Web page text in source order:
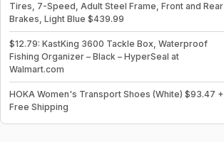
Tires, 7-Speed, Adult Steel Frame, Front and Rear
Brakes, Light Blue $439.99
$12.79: KastKing 3600 Tackle Box, Waterproof
Fishing Organizer – Black – HyperSeal at
Walmart.com
HOKA Women's Transport Shoes (White) $93.47 +
Free Shipping